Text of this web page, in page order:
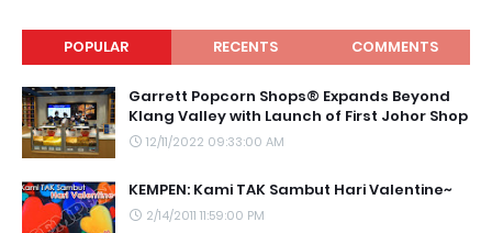
POPULAR RECENTS COMMENTS
Garrett Popcorn Shops® Expands Beyond
Klang Valley with Launch of First Johor Shop
12/11/2022 09:33:00 AM
KEMPEN: Kami TAK Sambut Hari Valentine~
2/14/2011 11:59:00 PM